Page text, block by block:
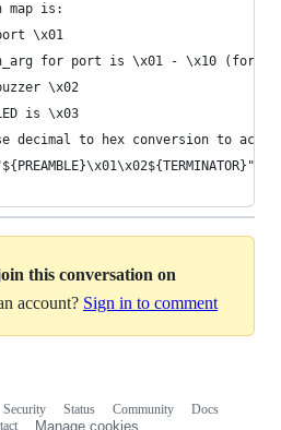
map is:
\x01
for port is \x01 - \x10 (for
\x02
is \x03
decimal to hex conversion to
|
this conversation on
account? Sign in to comment
Security Status Community
Docs
Manage cookies